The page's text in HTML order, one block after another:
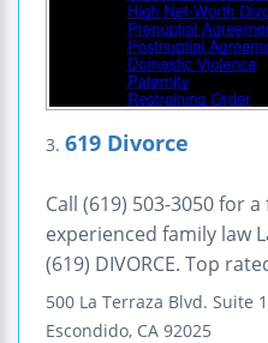
3. 619 Divorce
Call (619) 503-3050 for
experienced family law
(619) DIVORCE. Top
500 La Terraza Blvd. Suite
Escondido, CA 92025